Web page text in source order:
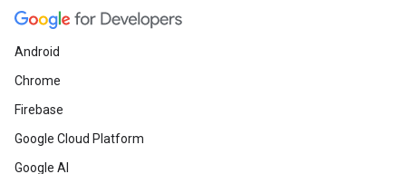
Android
Chrome
Firebase
Google Cloud Platform
Google AI